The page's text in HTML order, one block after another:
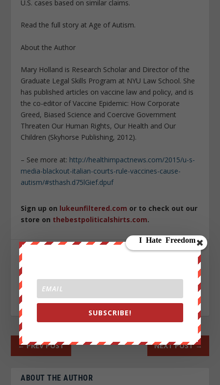
U.S. cases based on similar claims.
Read the full story at Age of Autism.
About the Author
Mary Holland is Research Scholar and Director of the
Graduate Legal Skills Program at NYU Law School. She
has published articles on vaccine law and policy, and is
the co-editor of Vaccine Epidemic: How Corporate
Greed, Biased Science and Coercive Government
Threaten Our Human Rights, Our Health and Our
Children (Skyhorse Publishing, 2012).
– See more at: http://healthimpactnews.com/2015/u-s-
media-blackout-italian-courts-rule-vaccines-cause-
autism/#sthash.d75lGief.dpuf
Sign up on lukeunfiltered.com or to check out our
store on thebestpoliticalshirts.com.
RATE:
←PREV POST NEXT POST→
ABOUT THE AUTHOR
SUBSCRIBE!